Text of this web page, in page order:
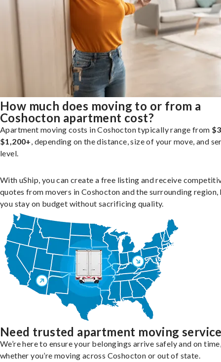
How much does moving to or from a
Coshocton apartment cost?
Apartment moving costs in Coshocton typically range from
$1,200+, depending on the distance, size of your move, and
level.
With uShip, you can create a free listing and receive
quotes from movers in Coshocton and the surrounding region,
you stay on budget without sacrificing quality.
Need trusted apartment moving
We’re here to ensure your belongings arrive safely and on
whether you’re moving across Coshocton or out of state.